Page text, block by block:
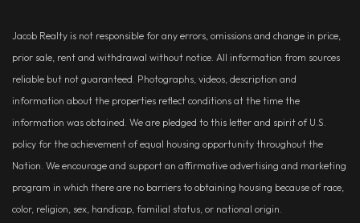
Jacob Realty is not responsible for any errors, omissions and change in price,
prior sale, rent and withdrawal without notice. All information from sources
reliable but not guaranteed. Photographs, videos, description and
information about the properties reflect conditions at the time the
information was obtained. We are pledged to this letter and spirit of U.S.
policy for the achievement of equal housing opportunity throughout the
Nation. We encourage and support an affirmative advertising and marketing
program in which there are no barriers to obtaining housing because of race,
color, religion, sex, handicap, familial status, or national origin.